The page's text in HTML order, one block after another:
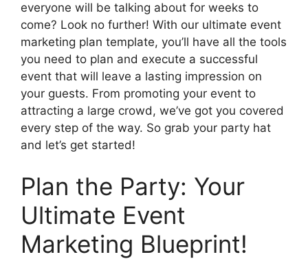
everyone will be talking about for weeks to
come? Look no further! With our ultimate event
marketing plan template, you’ll have all the tools
you need to plan and execute a successful
event that will leave a lasting impression on
your guests. From promoting your event to
attracting a large crowd, we’ve got you covered
every step of the way. So grab your party hat
and let’s get started!
Plan the Party: Your
Ultimate Event
Marketing Blueprint!